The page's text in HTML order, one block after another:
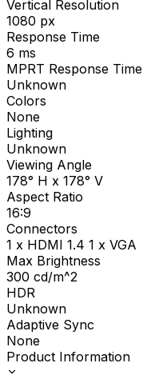
Vertical Resolution
1080 px
Response Time
6 ms
MPRT Response Time
Unknown
Colors
None
Lighting
Unknown
Viewing Angle
178° H x 178° V
Aspect Ratio
16:9
Connectors
1 x HDMI 1.4 1 x VGA
Max Brightness
300 cd/m^2
HDR
Unknown
Adaptive Sync
None
Product Information